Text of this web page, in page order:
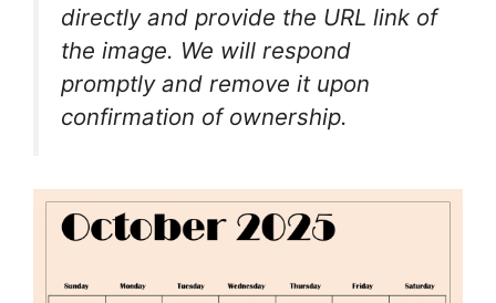
directly and provide the URL link of
the image. We will respond
promptly and remove it upon
confirmation of ownership.